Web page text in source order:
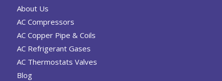
About Us
AC Compressors
AC Copper Pipe & Coils
AC Refrigerant Gases
AC Thermostats Valves
Blog